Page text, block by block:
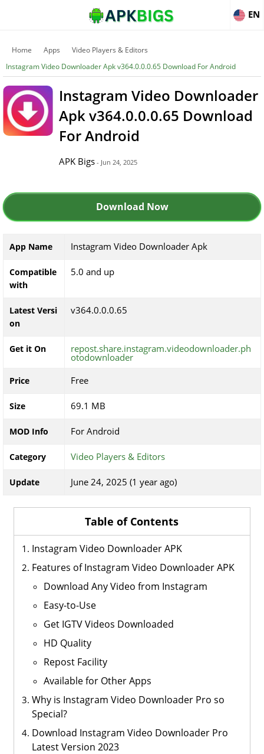
EN
Home Apps
Video Players & Editors
Instagram Video Downloader Apk v364.0.0.0.65 Download For Android
Instagram Video Downloader
Apk v364.0.0.0.65 Download
For Android
APK Bigs - Jun 24, 2025
Download Now
App Name Instagram Video Downloader Apk
Compatible
with
5.0 and up
Latest Versi
on
v364.0.0.0.65
Get it On repost.share.instagram.videodownloader.ph
otodownloader
Price Free
Size 69.1 MB
MOD Info For Android
Category Video Players & Editors
Update June 24, 2025 (1 year ago)
Table of Contents
Instagram Video Downloader APK
Features of Instagram Video Downloader APK
Download Any Video from Instagram
Easy-to-Use
Get IGTV Videos Downloaded
HD Quality
Repost Facility
Available for Other Apps
Why is Instagram Video Downloader Pro so
Special?
Download Instagram Video Downloader Pro
Latest Version 2023